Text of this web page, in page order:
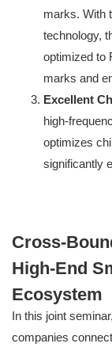
marks. With
technology,
optimized to
marks and
Excellent
high-
optimizes
significantly
Cross-
High-End
Ecosystem
In this joint
companies